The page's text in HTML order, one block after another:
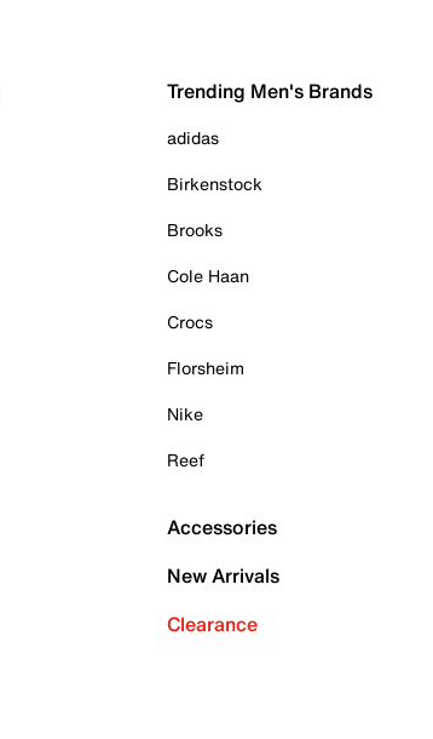
Trending Men's Brands
adidas
Birkenstock
Brooks
Cole Haan
Crocs
Florsheim
Nike
Reef
Accessories
New Arrivals
Clearance